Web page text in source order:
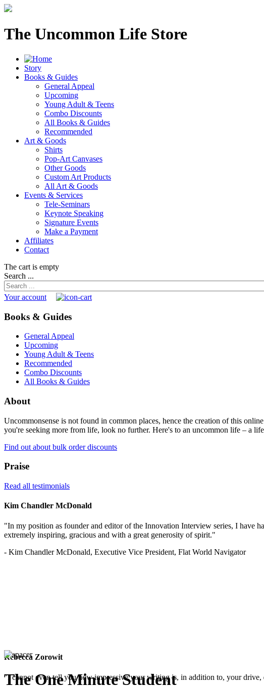
The Uncommon Life Store
Story
Books & Guides
General Appeal
Upcoming
Young Adult & Teens
Combo Discounts
All Books & Guides
Recommended
Art & Goods
Shirts
Pop-Art Canvases
Other Goods
Custom Art Products
All Art & Goods
Events & Services
Tele-Seminars
Keynote Speaking
Signature Events
Make a Payment
Affiliates
Contact
The cart is empty
Search ...
Your account
Books & Guides
General Appeal
Upcoming
Young Adult & Teens
Recommended
Combo Discounts
All Books & Guides
About
Uncommonsense is not found in common places, hence the creation of this
you're seeking more from life, look no further. Here's to an uncommon life – a
Find out about bulk order discounts
Praise
Read all testimonials
Kim Chandler McDonald
"In my position as founder and editor of the Innovation Interview series, I have
extremely inspiring, gracious and with a great generosity of spirit."
- Kim Chandler McDonald, Executive Vice President, Flat World Navigator
Rebecca Zorowit
"I cannot even tell you how impressive your writing is, in addition to, your
The One Minute Student